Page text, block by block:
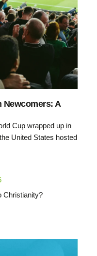
Newcomers: A
Cup wrapped up in
United States hosted
Christianity?